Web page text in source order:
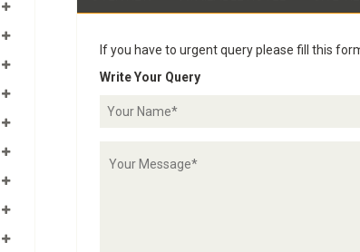
If you have to urgent query please fill this
Write Your Query